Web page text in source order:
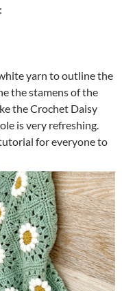
yarn to outline the
the stamens of the
the Crochet Daisy
is very refreshing.
for everyone to